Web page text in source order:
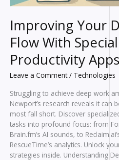
Improving Your
Flow With
Productivity Apps
Leave a Comment / Technologies
Struggling to achieve deep work
Newport’s research reveals it can
most fall short. Discover
tasks into profound focus: from
Brain.fm’s AI sounds, to
RescueTime’s analytics. Unlock
strategies inside. Understanding